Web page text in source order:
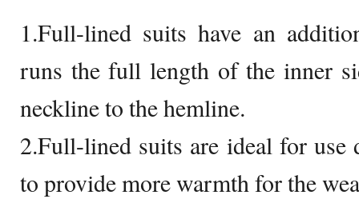
1.Full-lined suits have an
runs the full length of the inner
neckline to the hemline.
2.Full-lined suits are ideal for use
to provide more warmth for the